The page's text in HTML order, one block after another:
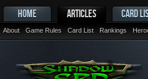
HOME ARTICLES
About Game Rules Card List Rankings
CARD